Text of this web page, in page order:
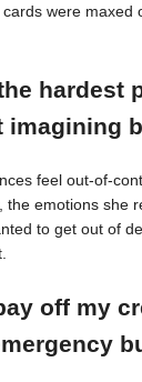
were
hardest
imagining
feel out-of-
the emotions she
to get out of
off my